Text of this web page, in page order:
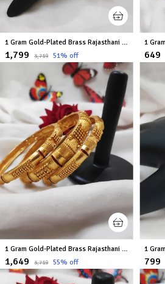
1 Gram Gold-Plated Brass Rajasthani Bangles Set Of 2
₹1,799 ₹3,719 51% off ₹649
1 Gram Gold-Plated Brass Rajasthani Bangles Set Of 6
₹1,649 ₹3,719 55% off ₹799